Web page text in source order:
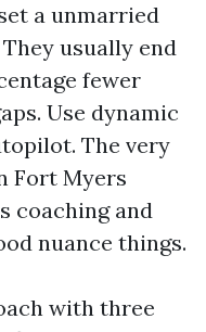
a unmarried
usually end
fewer
Use dynamic
The very
Fort Myers
coaching and
nuance things.
with three